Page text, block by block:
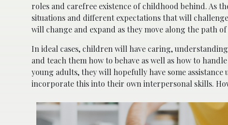
roles and carefree existence of childhood behind. As
situations and different expectations that will
will change and expand as they move along the path
In ideal cases, children will have caring,
and teach them how to behave as well as how to
young adults, they will hopefully have some
incorporate this into their own interpersonal skills.